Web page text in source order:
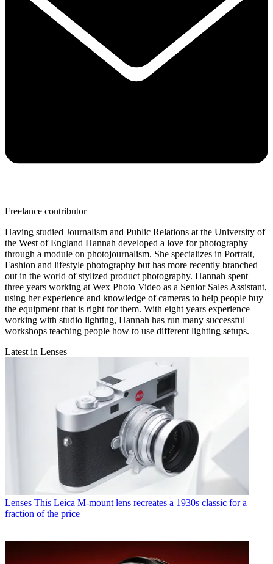
Freelance contributor
Having studied Journalism and Public Relations at the University of
the West of England Hannah developed a love for photography
through a module on photojournalism. She specializes in Portrait,
Fashion and lifestyle photography but has more recently branched
out in the world of stylized product photography. Hannah spent
three years working at Wex Photo Video as a Senior Sales Assistant,
using her experience and knowledge of cameras to help people buy
the equipment that is right for them. With eight years experience
working with studio lighting, Hannah has run many successful
workshops teaching people how to use different lighting setups.
Latest in Lenses
Lenses This Leica M-mount lens recreates a 1930s classic for a
fraction of the price